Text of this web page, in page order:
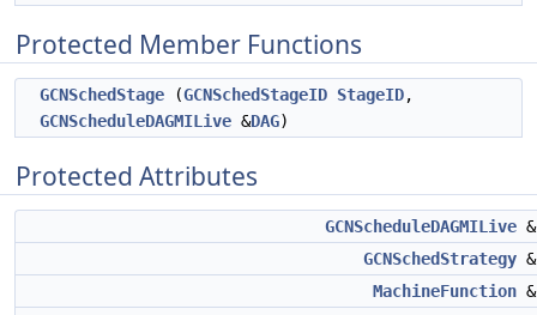
Protected Member Functions
GCNSchedStage (GCNSchedStageID StageID,
GCNScheduleDAGMILive &DAG)
Protected Attributes
GCNScheduleDAGMILive
GCNSchedStrategy
MachineFunction